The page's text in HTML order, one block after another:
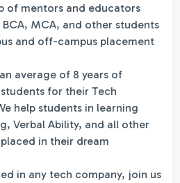
of mentors and educators
MCA, and other students
and off-campus placement
average of 8 years of
for their Tech
help students in learning
Verbal Ability, and all other
in their dream
in any tech company, join us